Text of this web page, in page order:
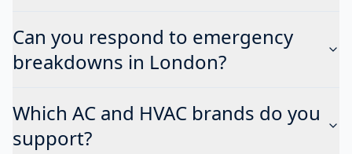
Can you respond to emergency
breakdowns in London?
Which AC and HVAC brands do you
support?